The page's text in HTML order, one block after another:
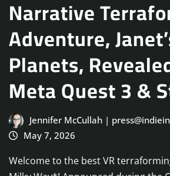
Narrative
Adventure,
Planets,
Meta Quest 3 &
Jennifer McCullah |
May 7, 2026
Welcome to the best VR